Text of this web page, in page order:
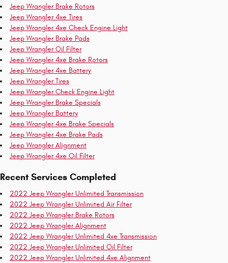
Jeep Wrangler Brake Rotors
Jeep Wrangler 4xe Tires
Jeep Wrangler 4xe Check Engine Light
Jeep Wrangler Brake Pads
Jeep Wrangler Oil Filter
Jeep Wrangler 4xe Brake Rotors
Jeep Wrangler 4xe Battery
Jeep Wrangler Tires
Jeep Wrangler Check Engine Light
Jeep Wrangler Brake Specials
Jeep Wrangler Battery
Jeep Wrangler 4xe Brake Specials
Jeep Wrangler 4xe Brake Pads
Jeep Wrangler Alignment
Jeep Wrangler 4xe Oil Filter
Recent Services Completed
2022 Jeep Wrangler Unlimited Transmission
2022 Jeep Wrangler Unlimited Air Filter
2022 Jeep Wrangler Brake Rotors
2022 Jeep Wrangler Alignment
2022 Jeep Wrangler Unlimited 4xe Transmission
2022 Jeep Wrangler Unlimited Oil Filter
2022 Jeep Wrangler Unlimited 4xe Alignment